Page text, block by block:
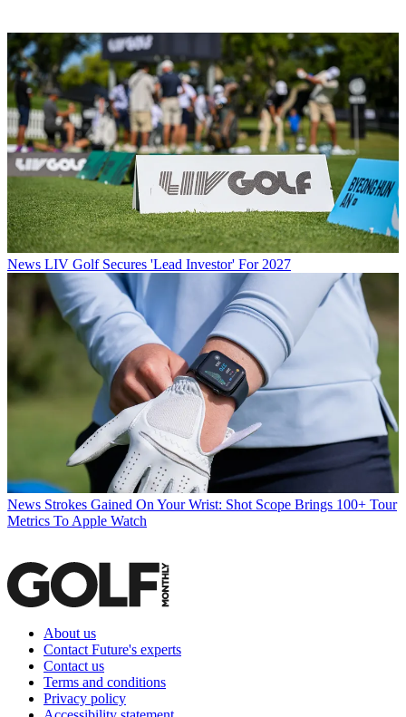
News LIV Golf Secures 'Lead Investor' For 2027
News Strokes Gained On Your Wrist: Shot Scope Brings 100+ Tour
Metrics To Apple Watch
About us
Contact Future's experts
Contact us
Terms and conditions
Privacy policy